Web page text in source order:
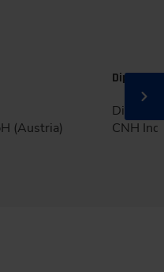
(Austria)
Dipl.-Ing.
Director
CNH